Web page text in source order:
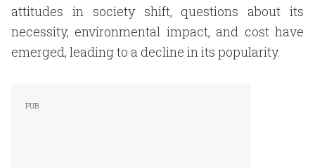
attitudes in society shift, questions about its
necessity, environmental impact, and cost have
emerged, leading to a decline in its popularity.